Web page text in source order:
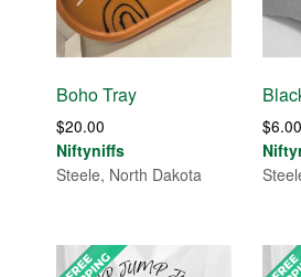
Boho Tray
$20.00
Niftyniffs
Steele, North Dakota
$6.00